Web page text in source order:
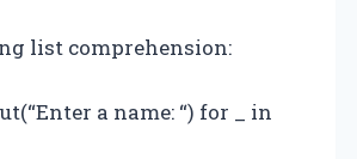
list comprehension:
a name: “) for _ in